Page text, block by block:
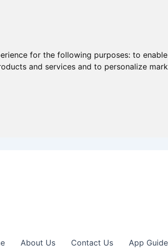
for the following purposes: to
and services and to personalize
About Us Contact Us
App